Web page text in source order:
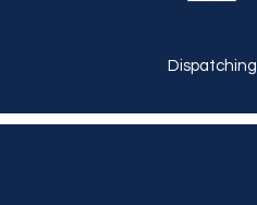
Dispatching